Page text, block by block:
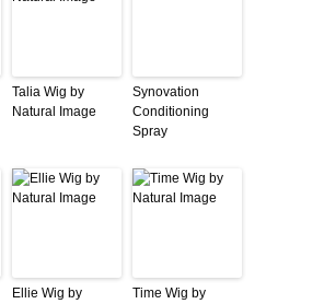
Talia Wig by
Natural Image
Synovation
Conditioning
Spray
Ellie Wig by
Time Wig by